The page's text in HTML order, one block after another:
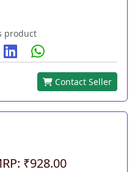
product
Contact Seller
₹928.00